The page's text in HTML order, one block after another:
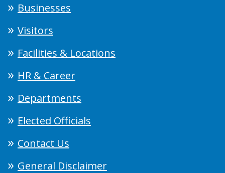
Businesses
Visitors
Facilities & Locations
HR & Career
Departments
Elected Officials
Contact Us
General Disclaimer